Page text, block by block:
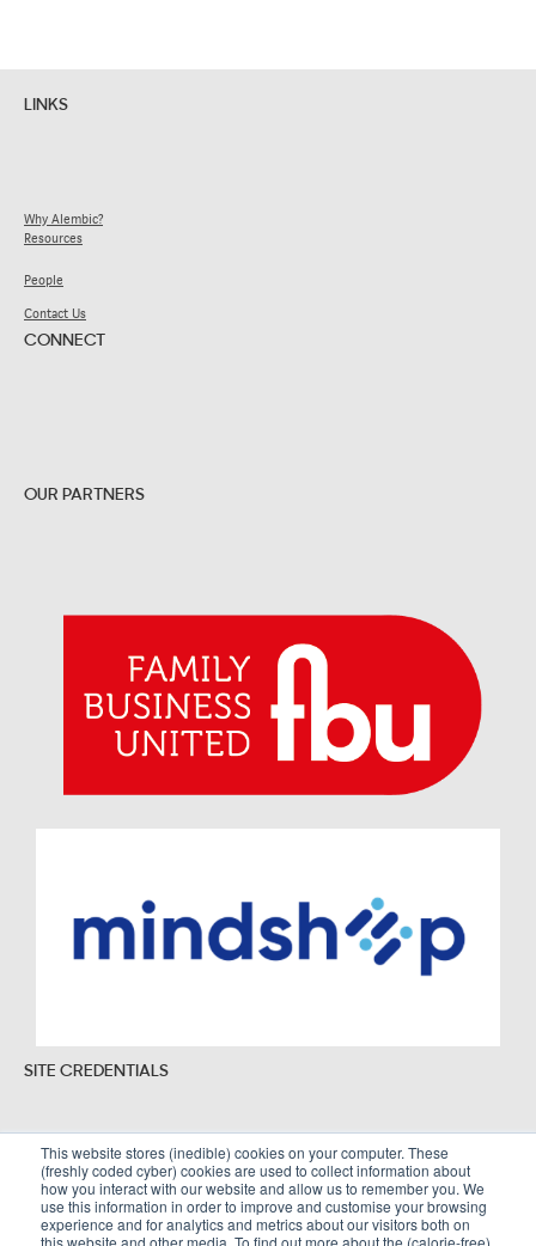
This website stores (inedible) cookies on your computer. These
(freshly coded cyber) cookies are used to collect information about
how you interact with our website and allow us to remember you. We
use this information in order to improve and customise your browsing
experience and for analytics and metrics about our visitors both on
this website and other media. To find out more about the (calorie-free)
LINKS
Why Alembic?
Resources
People
Contact Us
CONNECT
OUR PARTNERS
SITE CREDENTIALS
Sitemap
Legal Policies
Terms and Conditions